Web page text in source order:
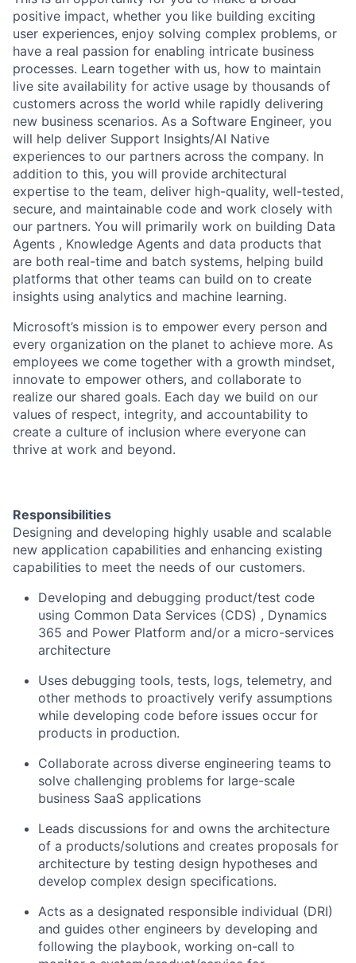
positive impact, whether you like building exciting
user experiences, enjoy solving complex problems, or
have a real passion for enabling intricate business
processes. Learn together with us, how to maintain
live site availability for active usage by thousands of
customers across the world while rapidly delivering
new business scenarios. As a Software Engineer, you
will help deliver Support Insights/AI Native
experiences to our partners across the company. In
addition to this, you will provide architectural
expertise to the team, deliver high-quality, well-tested,
secure, and maintainable code and work closely with
our partners. You will primarily work on building Data
Agents , Knowledge Agents and data products that
are both real-time and batch systems, helping build
platforms that other teams can build on to create
insights using analytics and machine learning.
Microsoft’s mission is to empower every person and
every organization on the planet to achieve more. As
employees we come together with a growth mindset,
innovate to empower others, and collaborate to
realize our shared goals. Each day we build on our
values of respect, integrity, and accountability to
create a culture of inclusion where everyone can
thrive at work and beyond.
Responsibilities
Designing and developing highly usable and scalable
new application capabilities and enhancing existing
capabilities to meet the needs of our customers.
Developing and debugging product/test code
using Common Data Services (CDS) , Dynamics
365 and Power Platform and/or a micro-services
architecture
Uses debugging tools, tests, logs, telemetry, and
other methods to proactively verify assumptions
while developing code before issues occur for
products in production.
Collaborate across diverse engineering teams to
solve challenging problems for large-scale
business SaaS applications
Leads discussions for and owns the architecture
of a products/solutions and creates proposals for
architecture by testing design hypotheses and
develop complex design specifications.
Acts as a designated responsible individual (DRI)
and guides other engineers by developing and
following the playbook, working on-call to